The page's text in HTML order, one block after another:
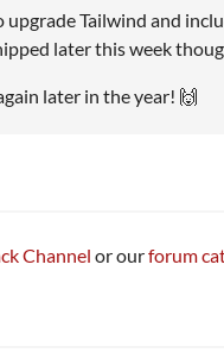
Tailwind and
later this week
later in the year! 🙌
Channel or ourforum